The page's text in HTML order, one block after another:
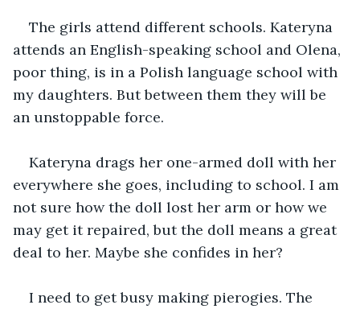
The girls attend different schools. Kateryna
attends an English-speaking school and Olena,
poor thing, is in a Polish language school with
my daughters. But between them they will be
an unstoppable force.
Kateryna drags her one-armed doll with her
everywhere she goes, including to school. I am
not sure how the doll lost her arm or how we
may get it repaired, but the doll means a great
deal to her. Maybe she confides in her?
I need to get busy making pierogies. The